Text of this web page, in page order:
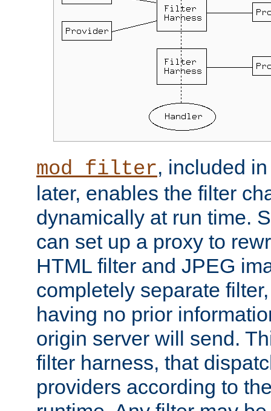
mod_filter, included
later, enables the filter
dynamically at run time.
can set up a proxy to
HTML filter and JPEG
completely separate
having no prior
origin server will send.
filter harness, that
providers according to